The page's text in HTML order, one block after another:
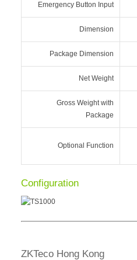
Emergency Button Input
Dimension
Package Dimension
Net Weight
Gross Weight with
Package
Optional Function
Configuration
ZKTeco Hong Kong